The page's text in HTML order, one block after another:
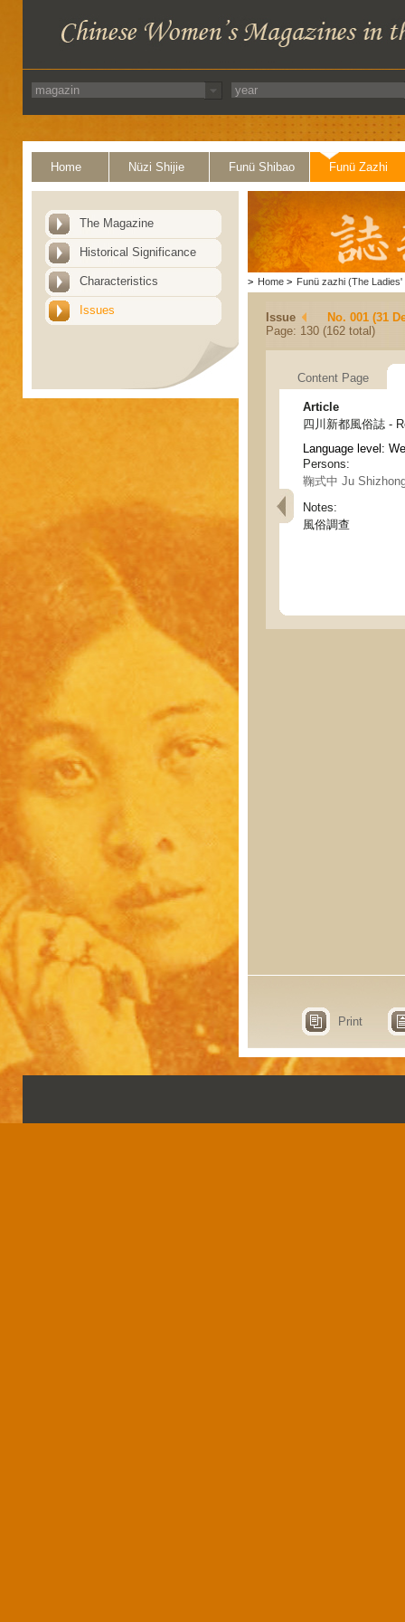
Home Nüzi Shijie Funü Shibao Funü Zazhi
The Magazine
Historical Significance
Characteristics
Issues
> Home > Funü zazhi (The Ladies'
Issue
No. 001 (31
Page: 130 (162 total)
Content Page
Article
四川新都風俗誌 -
Language level:
Persons:
鞠式中 Ju
Notes:
風俗調查
Print